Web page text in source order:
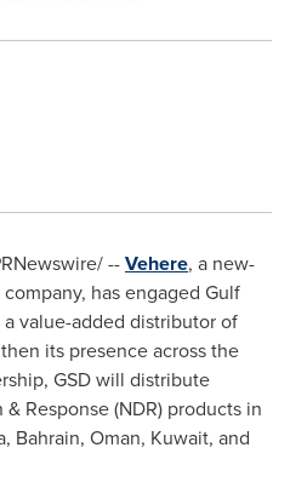
--Vehere, a new-
has engaged Gulf
value-added distributor of
its presence across the
GSD will distribute
Response (NDR) products in
, Bahrain, Oman, Kuwait, and